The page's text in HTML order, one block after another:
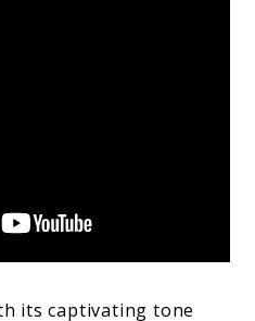
its captivating tone